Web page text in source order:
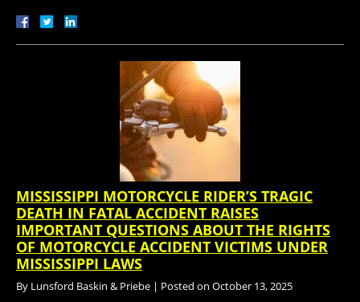
MISSISSIPPI MOTORCYCLE RIDER’S TRAGIC
DEATH IN FATAL ACCIDENT RAISES
IMPORTANT QUESTIONS ABOUT THE RIGHTS
OF MOTORCYCLE ACCIDENT VICTIMS UNDER
MISSISSIPPI LAWS
By Lunsford Baskin & Priebe | Posted on October 13, 2025